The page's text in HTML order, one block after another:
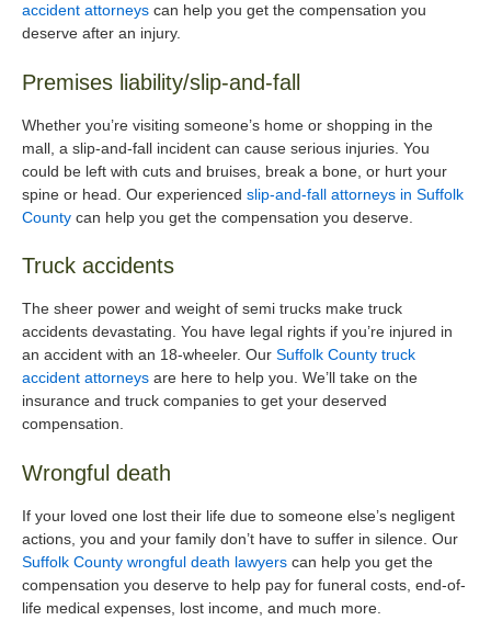
accident attorneys can help you get the compensation you
deserve after an injury.
Premises liability/slip-and-fall
Whether you’re visiting someone’s home or shopping in the
mall, a slip-and-fall incident can cause serious injuries. You
could be left with cuts and bruises, break a bone, or hurt your
spine or head. Our experienced slip-and-fall attorneys in Suffolk
County can help you get the compensation you deserve.
Truck accidents
The sheer power and weight of semi trucks make truck
accidents devastating. You have legal rights if you’re injured in
an accident with an 18-wheeler. Our Suffolk County truck
accident attorneys are here to help you. We’ll take on the
insurance and truck companies to get your deserved
compensation.
Wrongful death
If your loved one lost their life due to someone else’s negligent
actions, you and your family don’t have to suffer in silence. Our
Suffolk County wrongful death lawyers can help you get the
compensation you deserve to help pay for funeral costs, end-of-
life medical expenses, lost income, and much more.